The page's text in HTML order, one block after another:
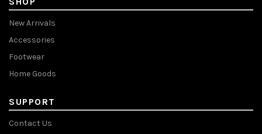
New Arrivals
Accessories
Footwear
Home Goods
SUPPORT
Contact Us